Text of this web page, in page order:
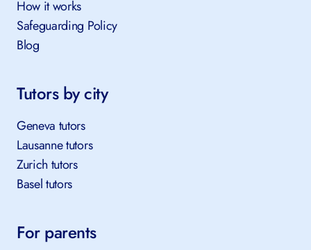
How it works
Safeguarding Policy
Blog
Tutors by city
Geneva tutors
Lausanne tutors
Zurich tutors
Basel tutors
For parents